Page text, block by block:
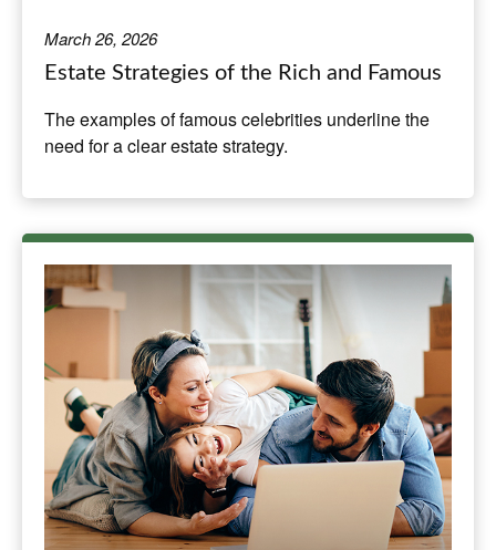
March 26, 2026
Estate Strategies of the Rich and Famous
The examples of famous celebrities underline the
need for a clear estate strategy.